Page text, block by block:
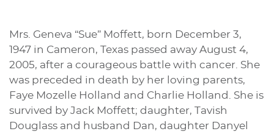
Mrs. Geneva “Sue” Moffett, born December 3,
1947 in Cameron, Texas passed away August 4,
2005, after a courageous battle with cancer. She
was preceded in death by her loving parents,
Faye Mozelle Holland and Charlie Holland. She is
survived by Jack Moffett; daughter, Tavish
Douglass and husband Dan, daughter Danyel